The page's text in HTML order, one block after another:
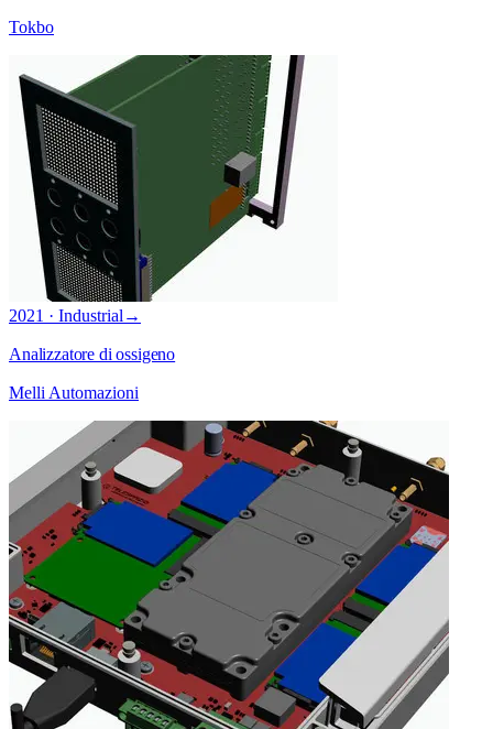
Tokbo
2021 · Industrial →
Analizzatore di ossigeno
Melli Automazioni